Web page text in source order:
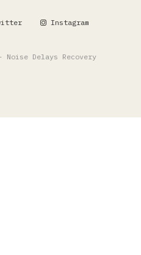
Instagram
Delays Recovery